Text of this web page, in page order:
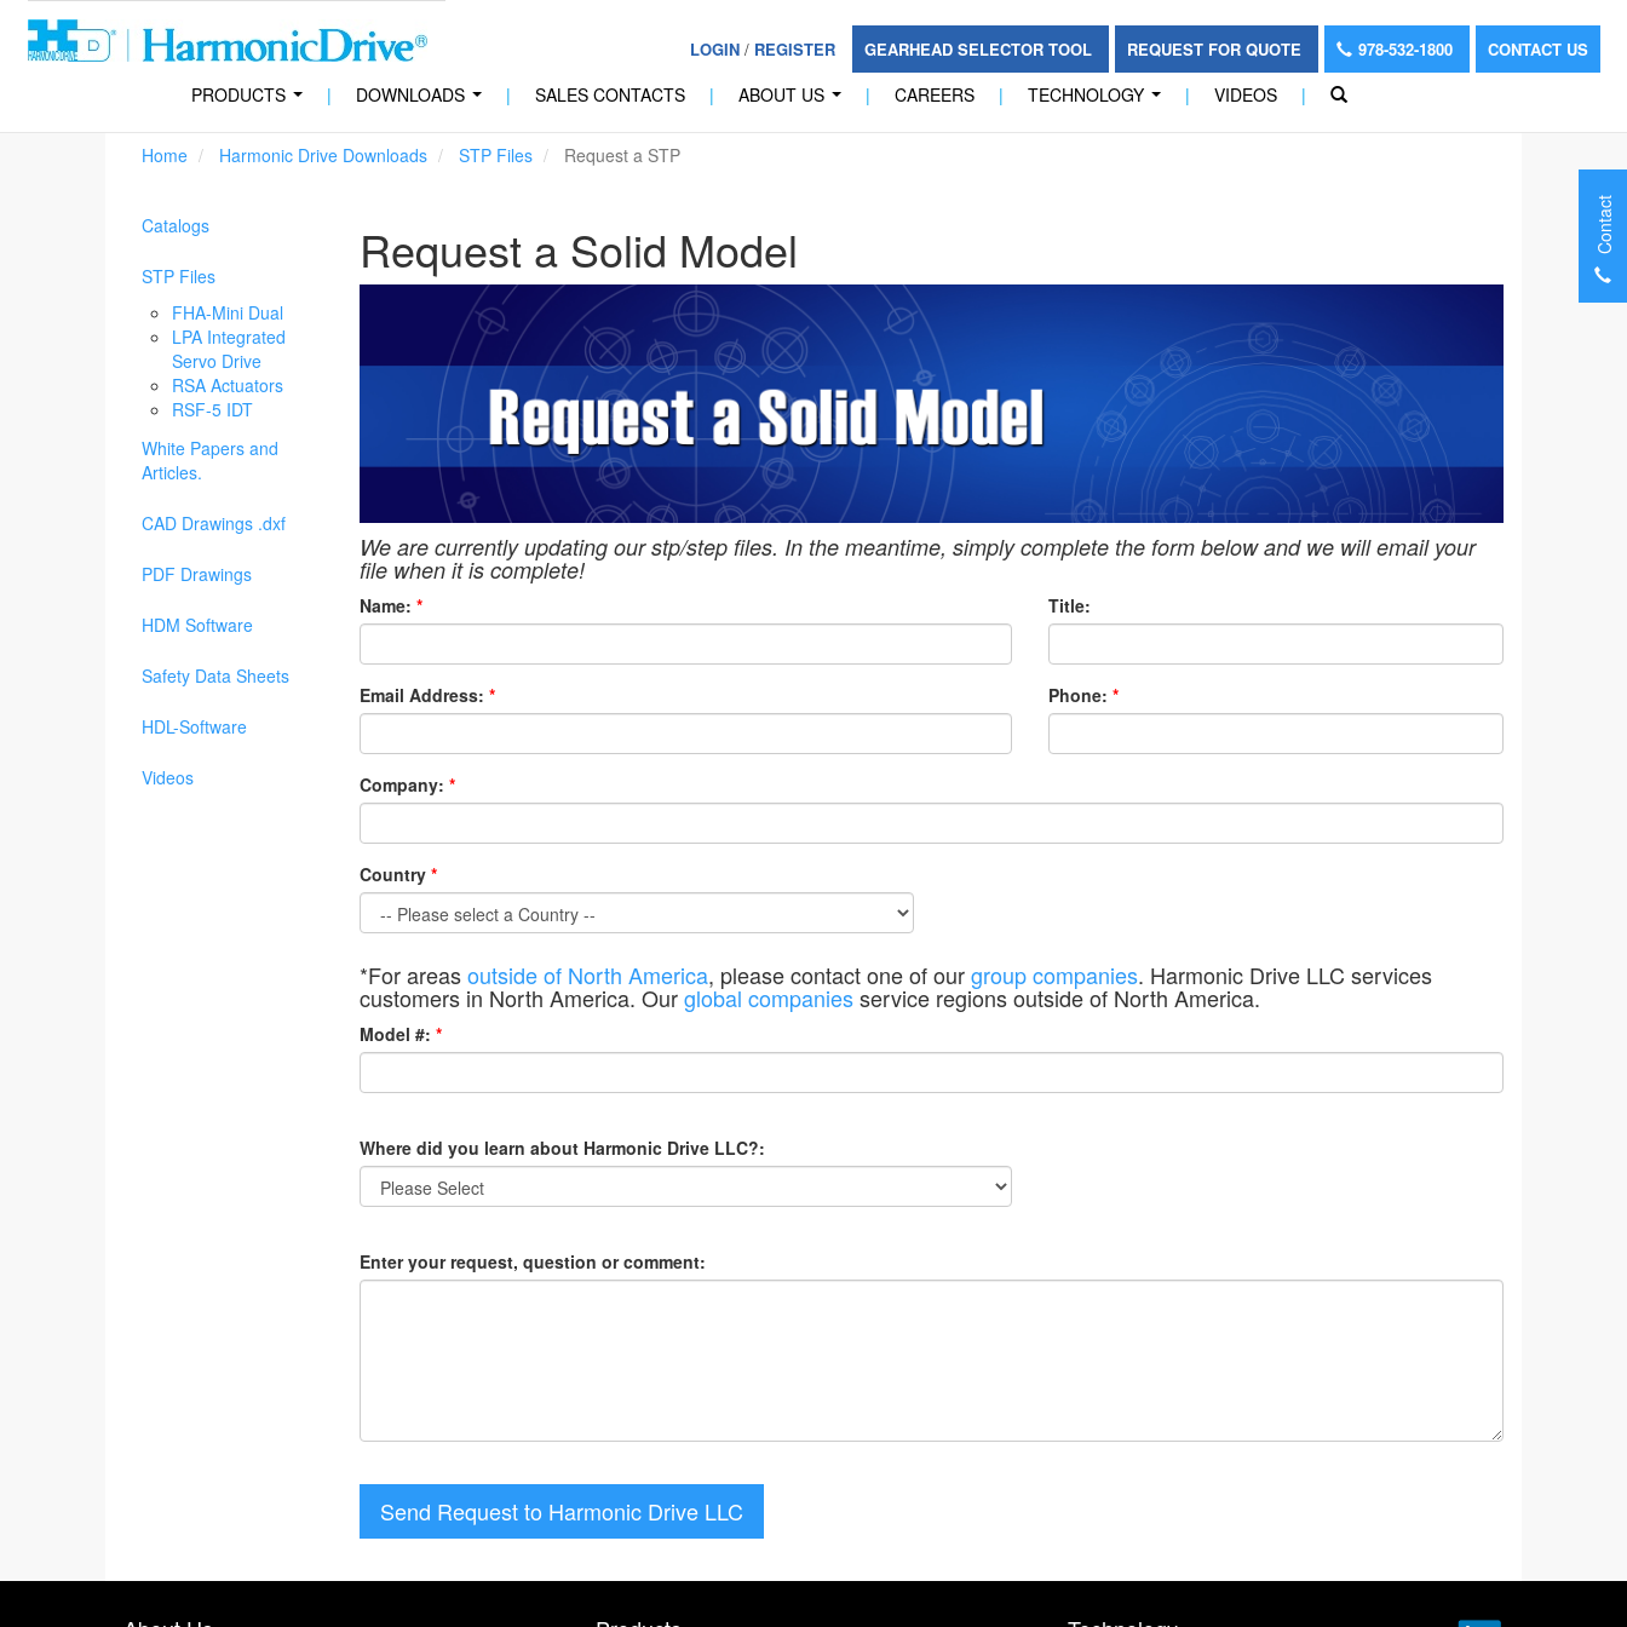
LOGIN/ REGISTER GEARHEAD SELECTOR TOOL REQUEST FOR QUOTE 978-532-1800 CONTACT US
PRODUCTS | DOWNLOADS | SALES CONTACTS | ABOUT US | CAREERS | TECHNOLOGY | VIDEOS |
Home Harmonic Drive Downloads STP Files Request a STP
Catalogs
STP Files
FHA-Mini Dual
LPA Integrated
Servo Drive
RSA Actuators
RSF-5 IDT
White Papers and
Articles.
CAD Drawings .dxf
PDF Drawings
HDM Software
Safety Data Sheets
HDL-Software
Videos
Request a Solid Model
We are currently updating our stp/step files. In the meantime, simply complete the form below and we will email your
file when it is complete!
Name: * Title:
Email Address: * Phone: *
Company: *
Country *
*For areasoutside of North America, please contact one of ourgroup companies. Harmonic Drive LLC services
customers in North America. Ourglobal companiesservice regions outside of North America.
Model #: *
Where did you learn about Harmonic Drive LLC?:
Enter your request, question or comment:
Send Request to Harmonic Drive LLC
Contact